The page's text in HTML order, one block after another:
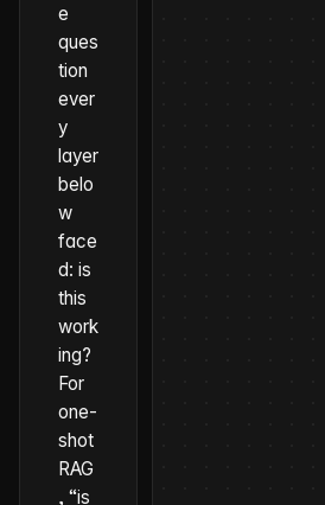
e
ques
tion
ever
y
layer
belo
w
face
d: is
this
work
ing?
For
one-
shot
RAG
, “is